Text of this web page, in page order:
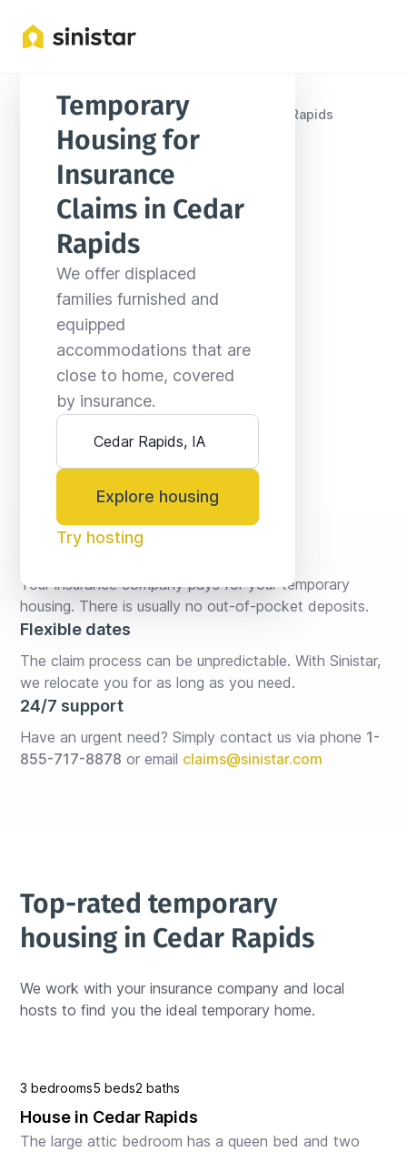
Locations United States Cedar Rapids
Temporary
Housing for
Insurance
Claims in Cedar
Rapids
We offer displaced
families furnished and
equipped
accommodations that are
close to home, covered
by insurance.
Explore housing
Try hosting
No fees* or deposits
Your insurance company pays for your temporary
housing. There is usually no out-of-pocket deposits.
Flexible dates
The claim process can be unpredictable. With Sinistar,
we relocate you for as long as you need.
24/7 support
Have an urgent need? Simply contact us via phone 1-
855-717-8878 or email
Top-rated temporary
housing in Cedar Rapids
We work with your insurance company and local
hosts to find you the ideal temporary home.
3 bedrooms5 beds2 baths
House in Cedar Rapids
The large attic bedroom has a queen bed and two